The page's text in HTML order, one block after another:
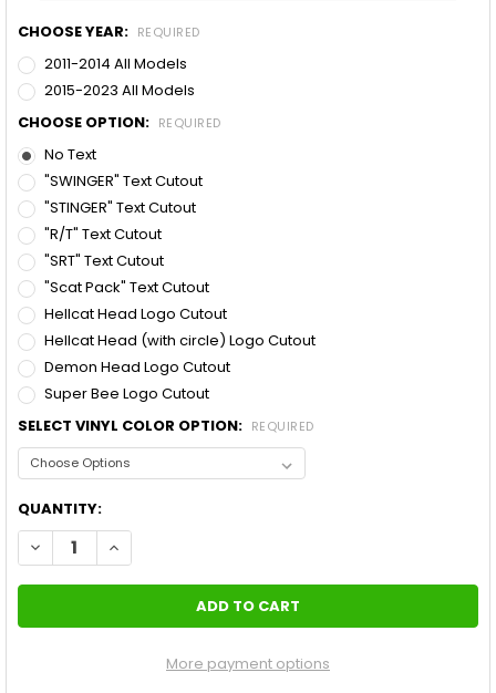
CHOOSE YEAR: REQUIRED
2011-2014 All Models
2015-2023 All Models
CHOOSE OPTION: REQUIRED
No Text
"SWINGER" Text Cutout
"STINGER" Text Cutout
"R/T" Text Cutout
"SRT" Text Cutout
"Scat Pack" Text Cutout
Hellcat Head Logo Cutout
Hellcat Head (with circle) Logo Cutout
Demon Head Logo Cutout
Super Bee Logo Cutout
SELECT VINYL COLOR OPTION: REQUIRED
CURRENT
STOCK:
QUANTITY:
DECREASE QUANTITY OF REAR STRIPES DODGE
INCREASE QUANTITY OF REAR STRIPES DODGE
More payment options